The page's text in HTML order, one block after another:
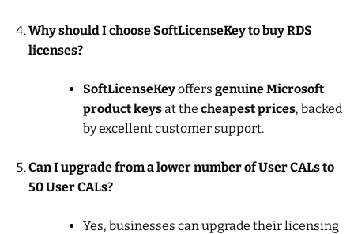
Why should I choose SoftLicenseKey to buy RDS
licenses?
SoftLicenseKeyoffers genuine Microsoft
product keysat the cheapest prices, backed
by excellent customer support.
Can I upgrade from a lower number of User CALs to
50 User CALs?
Yes, businesses can upgrade their licensing